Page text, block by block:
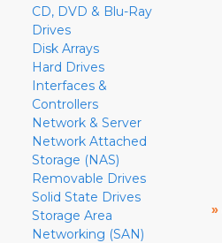
CD, DVD & Blu-Ray
Drives
Disk Arrays
Hard Drives
Interfaces &
Controllers
Network & Server
Network Attached
Storage (NAS)
Removable Drives
Solid State Drives
Storage Area
Networking (SAN)
»